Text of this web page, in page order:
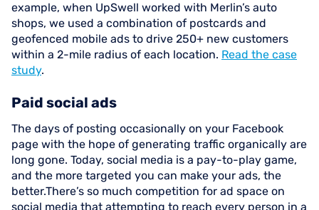
example, when UpSwell worked with Merlin’s auto
shops, we used a combination of postcards and
geofenced mobile ads to drive 250+ new customers
within a 2-mile radius of each location. Read the case
study.
Paid social ads
The days of posting occasionally on your Facebook
page with the hope of generating traffic organically are
long gone. Today, social media is a pay-to-play game,
and the more targeted you can make your ads, the
better.There’s so much competition for ad space on
social media that attempting to reach every person in a